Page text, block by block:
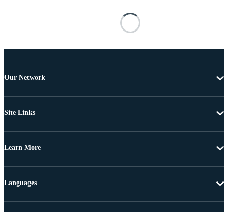
Our Network
Site Links
Learn More
Languages